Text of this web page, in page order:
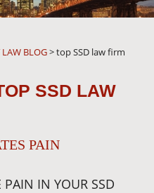
LAW BLOG>top SSD law firm
SSD LAW
PAIN
PAIN IN YOUR SSD